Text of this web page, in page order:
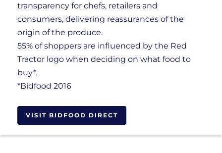
transparency for chefs, retailers and
consumers, delivering reassurances of the
origin of the produce.
55% of shoppers are influenced by the Red
Tractor logo when deciding on what food to
buy*.
*Bidfood 2016
VISIT BIDFOOD DIRECT